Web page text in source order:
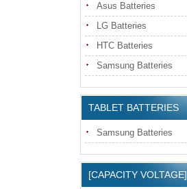
Asus Batteries
LG Batteries
HTC Batteries
Samsung Batteries
TABLET BATTERIES
Samsung Batteries
[CAPACITY VOLTAGE]